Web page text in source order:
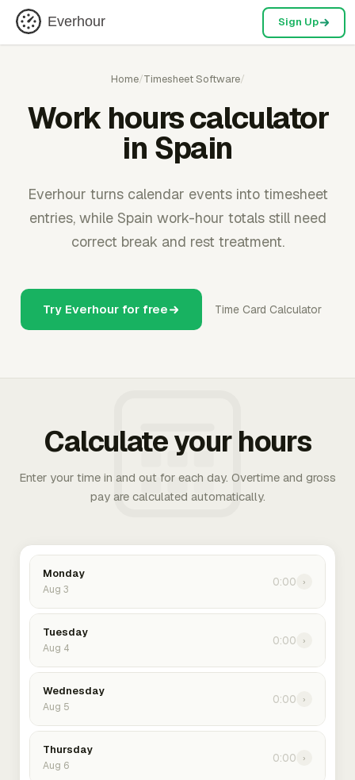
Everhour Sign Up
Home/Timesheet Software/
Work hours calculator
in Spain
Everhour turns calendar events into timesheet
entries, while Spain work-hour totals still need
correct break and rest treatment.
Try Everhour for free Time Card Calculator
Calculate your hours
Enter your time in and out for each day. Overtime and gross
pay are calculated automatically.
Monday
Aug 3
0:00 ›
Tuesday
Aug 4
0:00 ›
Wednesday
Aug 5
0:00 ›
Thursday
Aug 6
0:00 ›